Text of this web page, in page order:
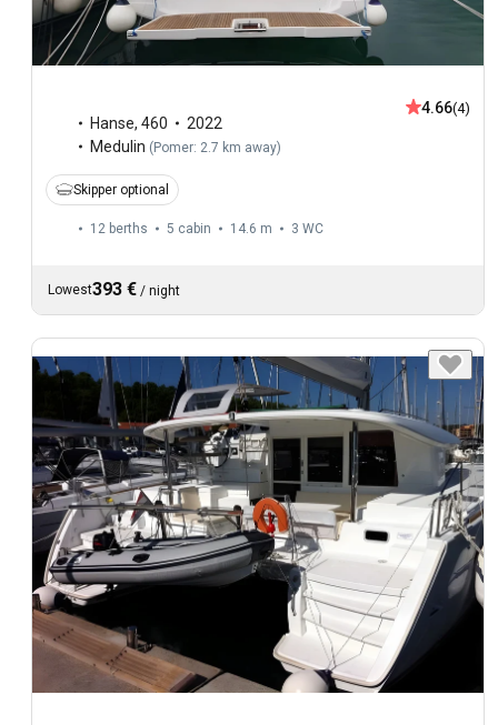
Hanse, 460
2022
Medulin (Pomer: 2.7 km away)
4.66(4)
Skipper optional
12 berths 5 cabin 14.6 m 3 WC
Lowest393 € / night